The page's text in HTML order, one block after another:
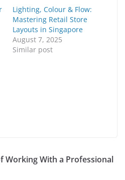
Lighting, Colour & Flow:
Mastering Retail Store
Layouts in Singapore
August 7, 2025
Similar post
Working With a Professional